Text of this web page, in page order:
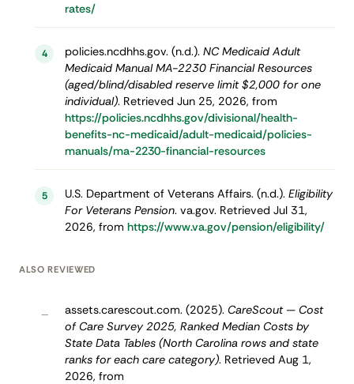
rates/
4 policies.ncdhhs.gov. (n.d.). NC Medicaid Adult
Medicaid Manual MA-2230 Financial Resources
(aged/blind/disabled reserve limit $2,000 for one
individual). Retrieved Jun 25, 2026, from
https://policies.ncdhhs.gov/divisional/health-
benefits-nc-medicaid/adult-medicaid/policies-
manuals/ma-2230-financial-resources
5 U.S. Department of Veterans Affairs. (n.d.). Eligibility
For Veterans Pension. va.gov. Retrieved Jul 31,
2026, from https://www.va.gov/pension/eligibility/
ALSO REVIEWED
– assets.carescout.com. (2025). CareScout — Cost
of Care Survey 2025, Ranked Median Costs by
State Data Tables (North Carolina rows and state
ranks for each care category). Retrieved Aug 1,
2026, from